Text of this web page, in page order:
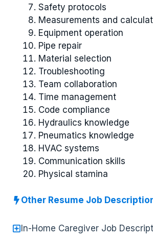
Safety protocols
Measurements and
Equipment operation
Pipe repair
Material selection
Troubleshooting
Team collaboration
Time management
Code compliance
Hydraulics knowledge
Pneumatics knowledge
HVAC systems
Communication skills
Physical stamina
Other Resume Job
In-Home Caregiver Job